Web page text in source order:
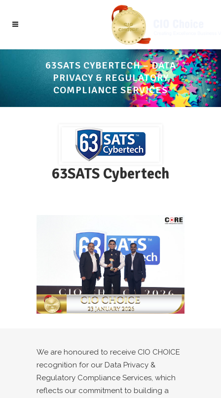
63SATS CYBERTECH – DATA
PRIVACY & REGULATORY
COMPLIANCE SERVICES
63SATS Cybertech
We are honoured to receive CIO CHOICE
recognition for our Data Privacy &
Regulatory Compliance Services, which
reflects our commitment to building a